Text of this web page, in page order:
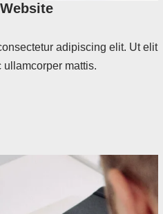
adipiscing elit. Ut elit
mattis.